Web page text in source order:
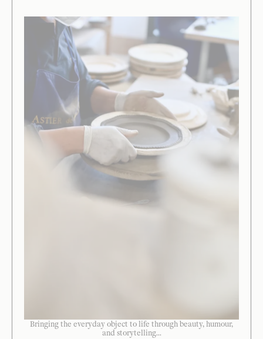
Bringing the everyday object to life through beauty, humour,
and storytelling...